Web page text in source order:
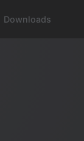
Downloads